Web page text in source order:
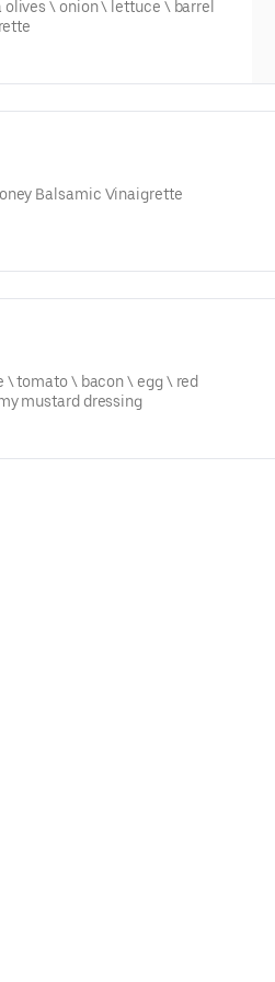
Balsamic Vinaigrette
\ egg \ red
mustard dressing